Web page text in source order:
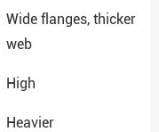
Wide flanges, thicker
web
High
Heavier